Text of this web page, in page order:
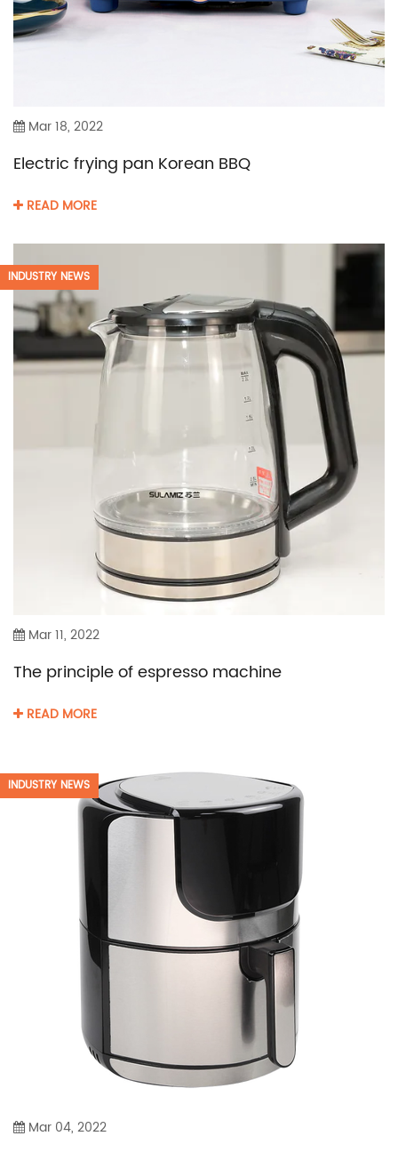
Mar 18, 2022
Electric frying pan Korean BBQ
READ MORE
INDUSTRY NEWS
Mar 11, 2022
The principle of espresso machine
READ MORE
INDUSTRY NEWS
Mar 04, 2022